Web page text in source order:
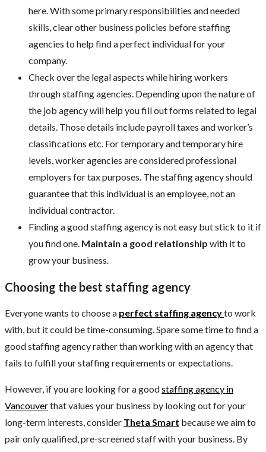
here. With some primary responsibilities and needed
skills, clear other business policies before staffing
agencies to help find a perfect individual for your
company.
Check over the legal aspects while hiring workers
through staffing agencies. Depending upon the nature of
the job agency will help you fill out forms related to legal
details. Those details include payroll taxes and worker’s
classifications etc. For temporary and temporary hire
levels, worker agencies are considered professional
employers for tax purposes. The staffing agency should
guarantee that this individual is an employee, not an
individual contractor.
Finding a good staffing agency is not easy but stick to it if
you find one. Maintain a good relationship with it to
grow your business.
Choosing the best staffing agency
Everyone wants to choose a perfect staffing agencyto work
with, but it could be time-consuming. Spare some time to find a
good staffing agency rather than working with an agency that
fails to fulfill your staffing requirements or expectations.
However, if you are looking for a goodstaffing agency in
Vancouverthat values your business by looking out for your
long-term interests, consider Theta Smart because we aim to
pair only qualified, pre-screened staff with your business. By